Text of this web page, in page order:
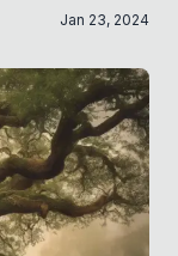
Jan 23, 2024